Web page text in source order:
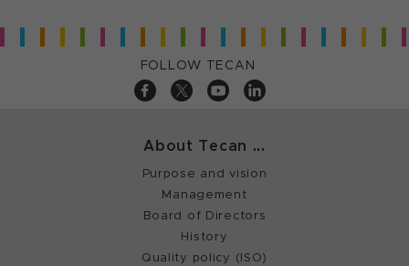
FOLLOW TECAN
About Tecan ...
Purpose and vision
Management
Board of Directors
History
Quality policy (ISO)